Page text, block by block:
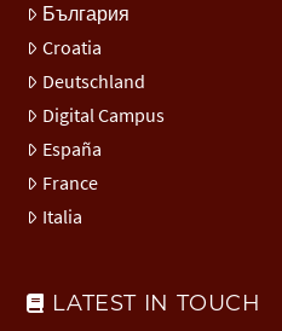
България
Croatia
Deutschland
Digital Campus
España
France
Italia
LATEST IN TOUCH